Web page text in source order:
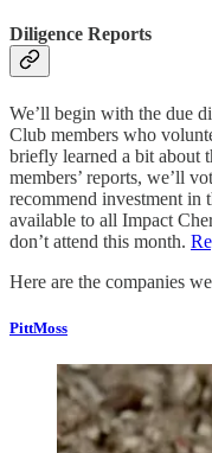
Diligence Reports
We’ll begin with the due
Club members who
briefly learned a bit about
members’ reports, we’ll
recommend investment in
available to all Impact
don’t attend this month.
Here are the companies
PittMoss